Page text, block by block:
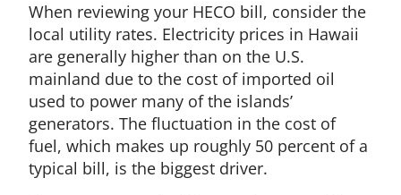
When reviewing your HECO bill, consider the
local utility rates. Electricity prices in Hawaii
are generally higher than on the U.S.
mainland due to the cost of imported oil
used to power many of the islands’
generators. The fluctuation in the cost of
fuel, which makes up roughly 50 percent of a
typical bill, is the biggest driver.